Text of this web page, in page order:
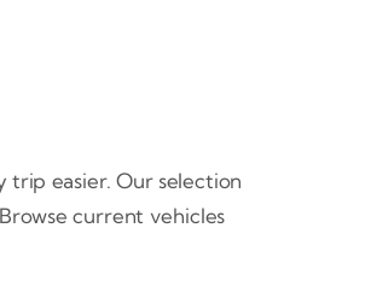
trip easier. Our selection
current vehicles